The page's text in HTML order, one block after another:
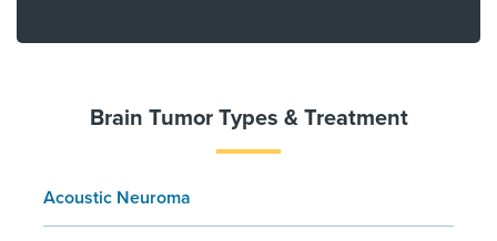
Brain Tumor Types & Treatment
Acoustic Neuroma